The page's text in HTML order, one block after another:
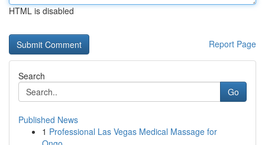
HTML is disabled
Report Page
Search
Go
Published News
1 Professional Las Vegas Medical Massage for